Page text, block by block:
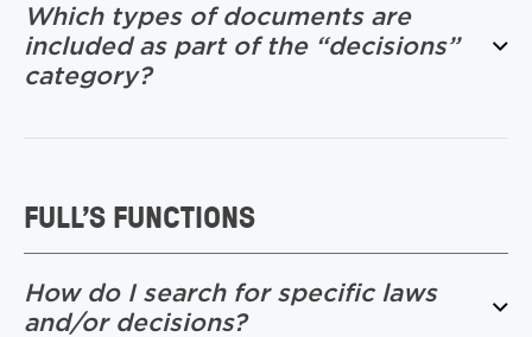
Which types of documents are
included as part of the “decisions”
category?
FULL’S FUNCTIONS
How do I search for specific laws
and/or decisions?